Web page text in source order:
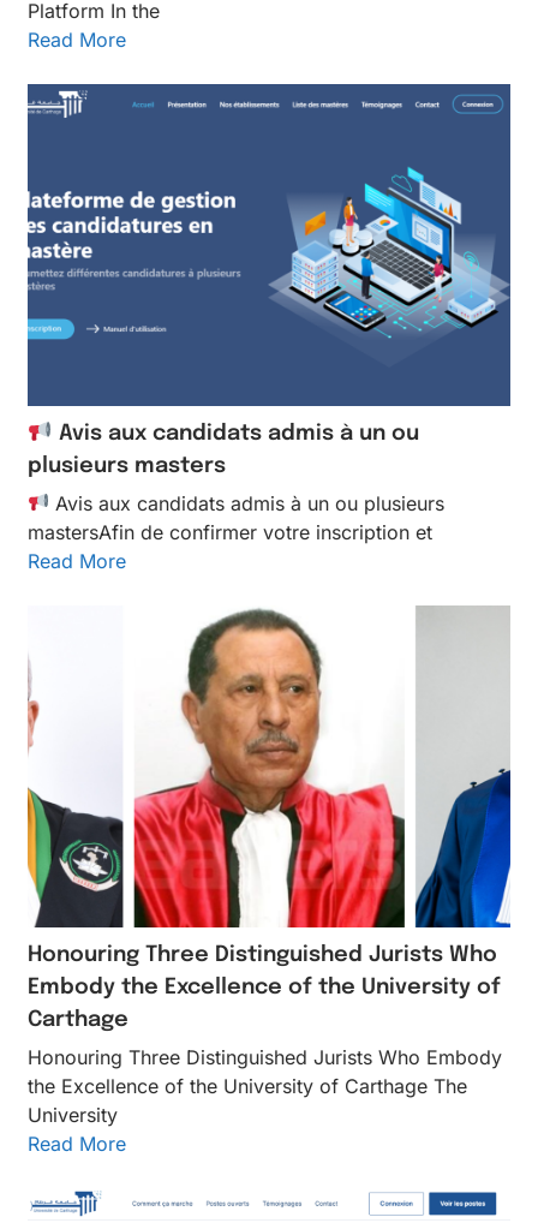
Platform In the
Read More
Avis aux candidats admis à un ou
plusieurs masters
Avis aux candidats admis à un ou plusieurs
mastersAfin de confirmer votre inscription et
Read More
Honouring Three Distinguished Jurists Who
Embody the Excellence of the University of
Carthage
Honouring Three Distinguished Jurists Who Embody
the Excellence of the University of Carthage The
University
Read More